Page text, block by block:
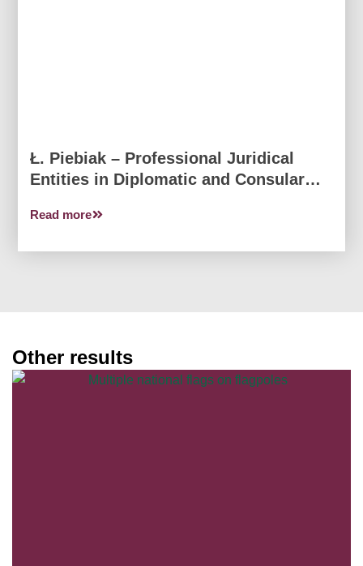
Ł. Piebiak – Professional Juridical
Entities in Diplomatic and Consular
Read more
Other results